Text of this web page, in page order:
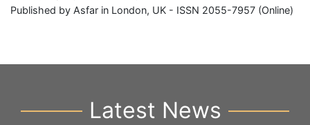
Published by Asfar in London, UK - ISSN 2055-7957 (Online)
Latest News